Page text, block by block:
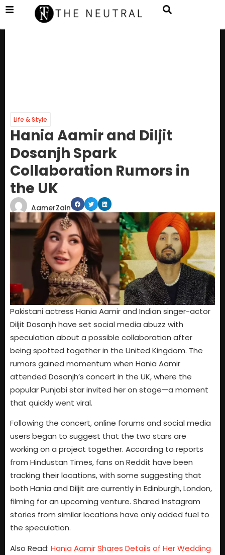
Life & Style
Hania Aamir and Diljit
Dosanjh Spark
Collaboration Rumors in
the UK
AamerZain
Pakistani actress Hania Aamir and Indian singer-actor
Diljit Dosanjh have set social media abuzz with
speculation about a possible collaboration after
being spotted together in the United Kingdom. The
rumors gained momentum when Hania Aamir
attended Dosanjh’s concert in the UK, where the
popular Punjabi star invited her on stage—a moment
that quickly went viral.
Following the concert, online forums and social media
users began to suggest that the two stars are
working on a project together. According to reports
from Hindustan Times, fans on Reddit have been
tracking their locations, with some suggesting that
both Hania and Diljit are currently in Edinburgh, London,
filming for an upcoming venture. Shared Instagram
stories from similar locations have only added fuel to
the speculation.
Also Read: Hania Aamir Shares Details of Her Wedding